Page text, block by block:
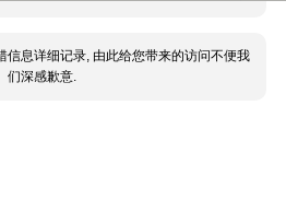
信息详细记录, 由此给您带来的访问不便我
们深感歉意.